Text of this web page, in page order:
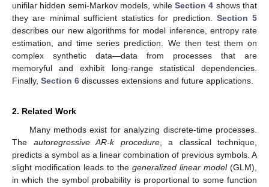
unifilar hidden semi-Markov models, while Section 4 shows that
they are minimal sufficient statistics for prediction. Section 5
describes our new algorithms for model inference, entropy rate
estimation, and time series prediction. We then test them on
complex synthetic data—data from processes that are
memoryful and exhibit long-range statistical dependencies.
Finally, Section 6 discusses extensions and future applications.
2. Related Work
Many methods exist for analyzing discrete-time processes.
The autoregressive AR-k procedure, a classical technique,
predicts a symbol as a linear combination of previous symbols. A
slight modification leads to the generalized linear model(GLM),
in which the symbol probability is proportional to some function